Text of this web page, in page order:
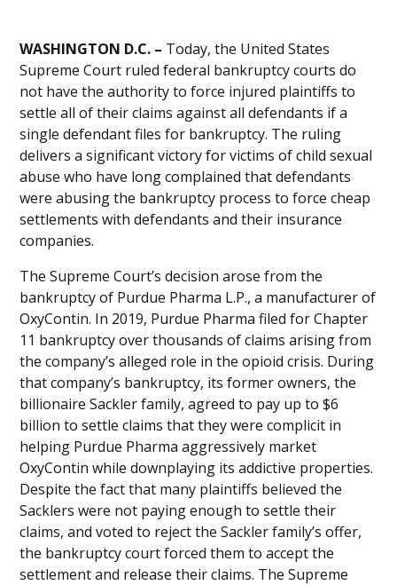
WASHINGTON D.C. – Today, the United States
Supreme Court ruled federal bankruptcy courts do
not have the authority to force injured plaintiffs to
settle all of their claims against all defendants if a
single defendant files for bankruptcy. The ruling
delivers a significant victory for victims of child sexual
abuse who have long complained that defendants
were abusing the bankruptcy process to force cheap
settlements with defendants and their insurance
companies.
The Supreme Court’s decision arose from the
bankruptcy of Purdue Pharma L.P., a manufacturer of
OxyContin. In 2019, Purdue Pharma filed for Chapter
11 bankruptcy over thousands of claims arising from
the company’s alleged role in the opioid crisis. During
that company’s bankruptcy, its former owners, the
billionaire Sackler family, agreed to pay up to $6
billion to settle claims that they were complicit in
helping Purdue Pharma aggressively market
OxyContin while downplaying its addictive properties.
Despite the fact that many plaintiffs believed the
Sacklers were not paying enough to settle their
claims, and voted to reject the Sackler family’s offer,
the bankruptcy court forced them to accept the
settlement and release their claims. The Supreme